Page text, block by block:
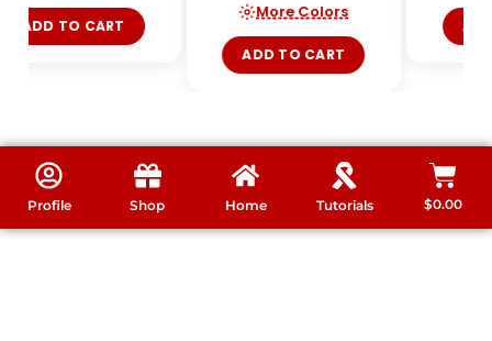
ADD TO CART
More Colors
ADD TO CART
Profile Shop Home Tutorials $0.00